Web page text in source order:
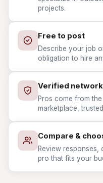
projects.
Free to post
Describe your job
obligation to hire
Verified network
Pros come from
marketplace,
Compare &
Review responses,
pro that fits your